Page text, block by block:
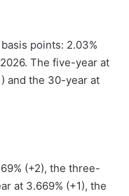
points: 2.03%
The five-year at
and the 30-year at
(+2), the three-
at 3.669% (+1), the